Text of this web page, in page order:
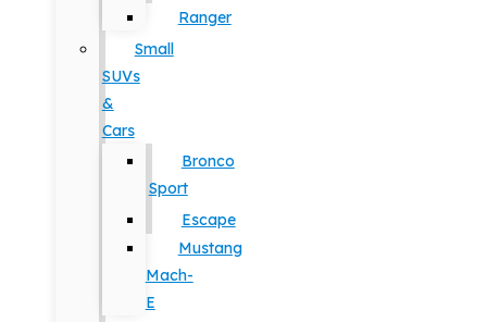
Ranger
Small
SUVs
&
Cars
Bronco
Sport
Escape
Mustang
Mach-
E